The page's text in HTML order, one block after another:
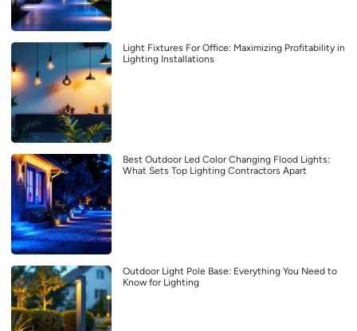
Light Fixtures For Office: Maximizing Profitability in
Lighting Installations
Best Outdoor Led Color Changing Flood Lights:
What Sets Top Lighting Contractors Apart
Outdoor Light Pole Base: Everything You Need to
Know for Lighting